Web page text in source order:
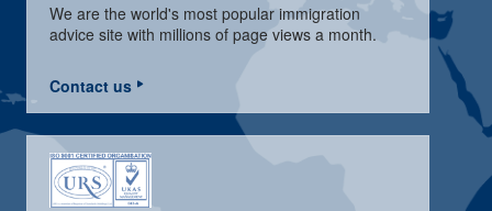
We are the world's most popular immigration
advice site with millions of page views a month.
Contact us